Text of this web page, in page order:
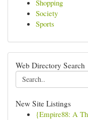
Shopping
Society
Sports
Web Directory Search
New Site Listings
{Empire88: A